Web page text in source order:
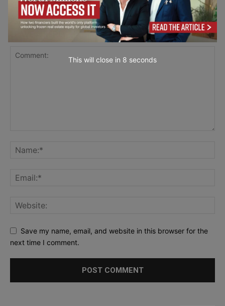
Save my name, email, and website in this browser for the
next time I comment.
This will close in 7 seconds